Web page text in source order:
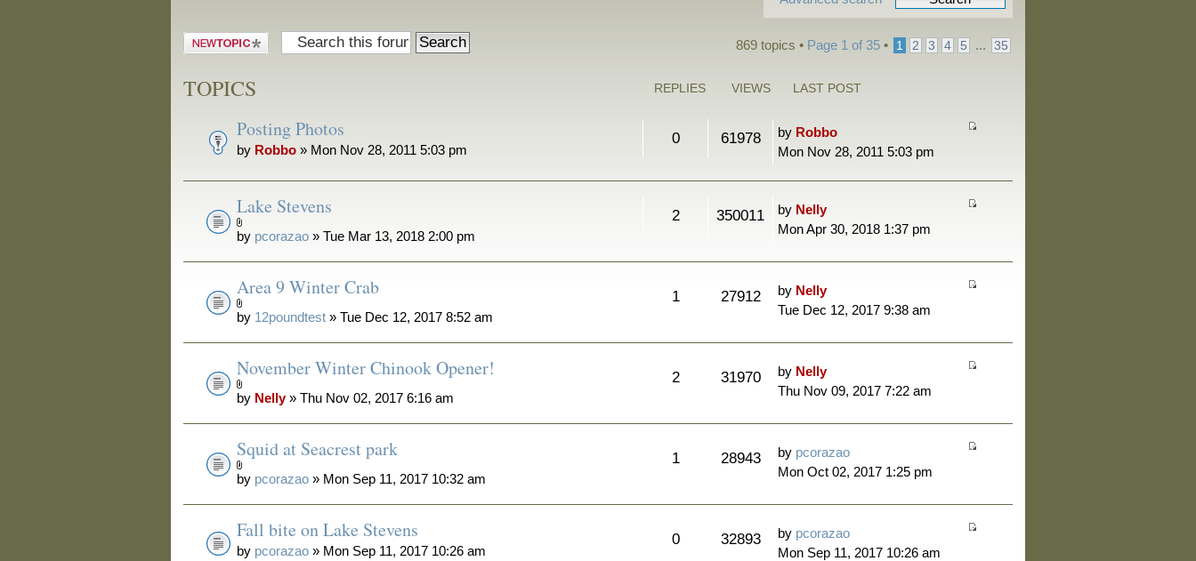
Post a new
869 topics • Page 1 of 35• 1 2 3 4 5 ... 35
TOPICS REPLIES VIEWS LAST POST
Posting Photos
by Robbo » Mon Nov 28, 2011 5:03 pm
0 61978 by Robbo
Mon Nov 28, 2011 5:03 pm
Lake Stevens
by pcorazao » Tue Mar 13, 2018 2:00 pm
2 350011 by Nelly
Mon Apr 30, 2018 1:37 pm
Area 9 Winter Crab
by 12poundtest » Tue Dec 12, 2017 8:52 am
1 27912 by Nelly
Tue Dec 12, 2017 9:38 am
November Winter Chinook Opener!
by Nelly» Thu Nov 02, 2017 6:16 am
2 31970 by Nelly
Thu Nov 09, 2017 7:22 am
Squid at Seacrest park
by pcorazao » Mon Sep 11, 2017 10:32 am
1 28943 by pcorazao
Mon Oct 02, 2017 1:25 pm
Fall bite on Lake Stevens
by pcorazao » Mon Sep 11, 2017 10:26 am
0 32893 by pcorazao
Mon Sep 11, 2017 10:26 am